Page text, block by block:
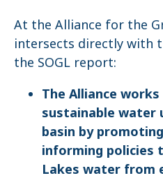
At the Alliance for the
intersects directly with
the SOGL report:
The Alliance
sustainable water
basin by
informing policies
Lakes water from